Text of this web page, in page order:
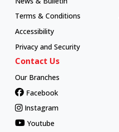
Terms & Conditions
Accessibility
Privacy and Security
Contact Us
Our Branches
Facebook
Instagram
Youtube